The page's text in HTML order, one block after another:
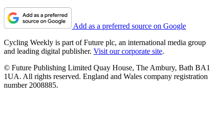
Add as a preferred source on Google
Cycling Weekly is part of Future plc, an international media group
and leading digital publisher. Visit our corporate site.
© Future Publishing Limited Quay House, The Ambury, Bath BA1
1UA. All rights reserved. England and Wales company registration
number 2008885.